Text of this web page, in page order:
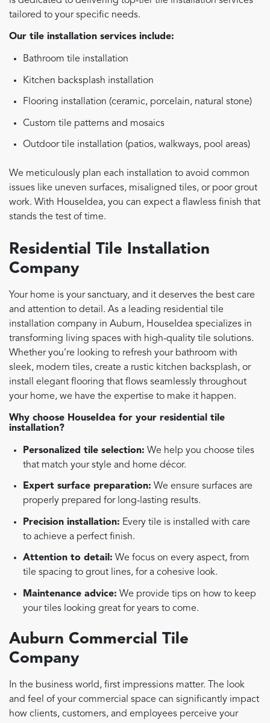
tailored to your specific needs.
Our tile installation services include:
Bathroom tile installation
Kitchen backsplash installation
Flooring installation (ceramic, porcelain, natural stone)
Custom tile patterns and mosaics
Outdoor tile installation (patios, walkways, pool areas)
We meticulously plan each installation to avoid common
issues like uneven surfaces, misaligned tiles, or poor grout
work. With HouseIdea, you can expect a flawless finish that
stands the test of time.
Residential Tile Installation
Company
Your home is your sanctuary, and it deserves the best care
and attention to detail. As a leading residential tile
installation company in Auburn, HouseIdea specializes in
transforming living spaces with high-quality tile solutions.
Whether you’re looking to refresh your bathroom with
sleek, modern tiles, create a rustic kitchen backsplash, or
install elegant flooring that flows seamlessly throughout
your home, we have the expertise to make it happen.
Why choose HouseIdea for your residential tile
installation?
Personalized tile selection: We help you choose tiles
that match your style and home décor.
Expert surface preparation: We ensure surfaces are
properly prepared for long-lasting results.
Precision installation: Every tile is installed with care
to achieve a perfect finish.
Attention to detail: We focus on every aspect, from
tile spacing to grout lines, for a cohesive look.
Maintenance advice: We provide tips on how to keep
your tiles looking great for years to come.
Auburn Commercial Tile
Company
In the business world, first impressions matter. The look
and feel of your commercial space can significantly impact
how clients, customers, and employees perceive your